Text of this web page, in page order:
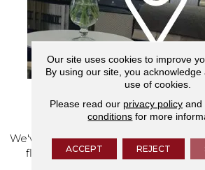
VISIT OUR
We've made our home in Salem,
flooring and a full range of home
Our site uses cookies to improve
By using our site, you
use of cookies.
Please read our privacy policyand
conditions for more
ACCEPT REJECT